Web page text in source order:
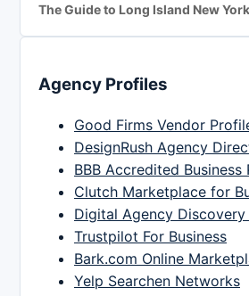
The Guide to Long Island New York
Agency Profiles
Good Firms Vendor
DesignRush Agency
BBB Accredited Business
Clutch Marketplace for
Digital Agency
Trustpilot For Business
Bark.com Online
Yelp Searchen Networks